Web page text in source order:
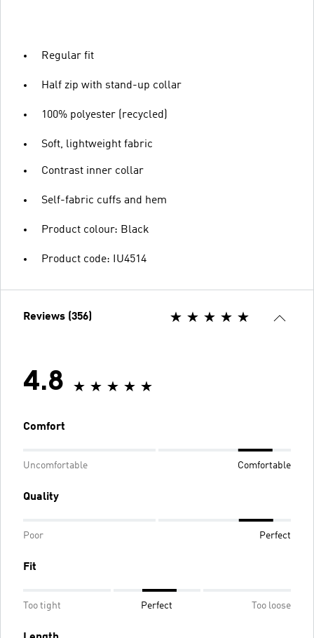
Regular fit
Half zip with stand-up collar
100% polyester (recycled)
Soft, lightweight fabric
Contrast inner collar
Self-fabric cuffs and hem
Product colour: Black
Product code: IU4514
Reviews (356)
4.8
Comfort
Uncomfortable Comfortable
Quality
Poor Perfect
Fit
Too tight Perfect Too loose